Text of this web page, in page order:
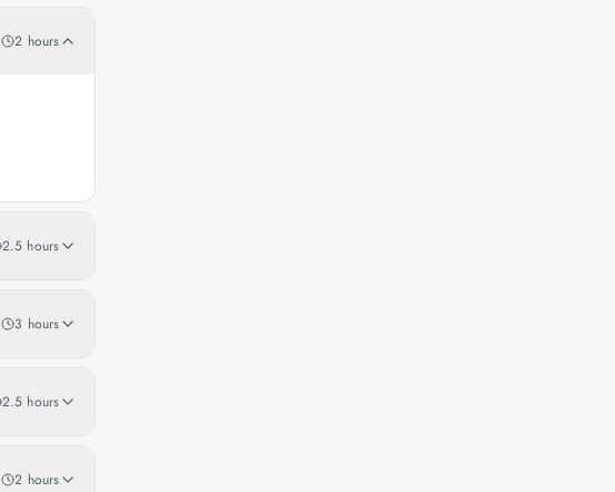
2 hours
2.5 hours
3 hours
2.5 hours
2 hours